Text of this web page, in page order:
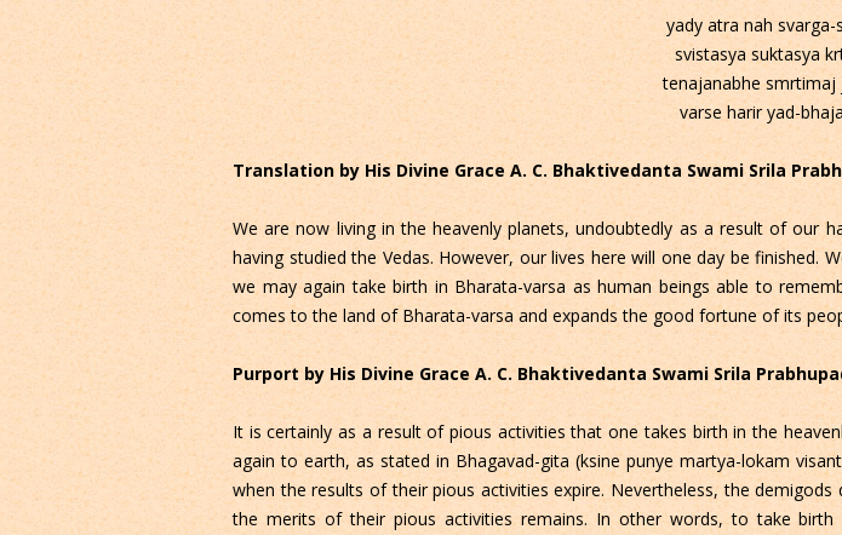
yady atra nah svarga-
svistasya suktasya
tenajanabhe smrtimaj
varse harir yad-
Translation by His Divine Grace A. C. Bhaktivedanta Swami Srila
We are now living in the heavenly planets, undoubtedly as a result of our
having studied the Vedas. However, our lives here will one day be
we may again take birth in Bharata-varsa as human beings able to
comes to the land of Bharata-varsa and expands the good fortune of its
Purport by His Divine Grace A. C. Bhaktivedanta Swami Srila
It is certainly as a result of pious activities that one takes birth in the
again to earth, as stated in Bhagavad-gita (ksine punye martya-lokam
when the results of their pious activities expire. Nevertheless, the
the merits of their pious activities remains. In other words, to take